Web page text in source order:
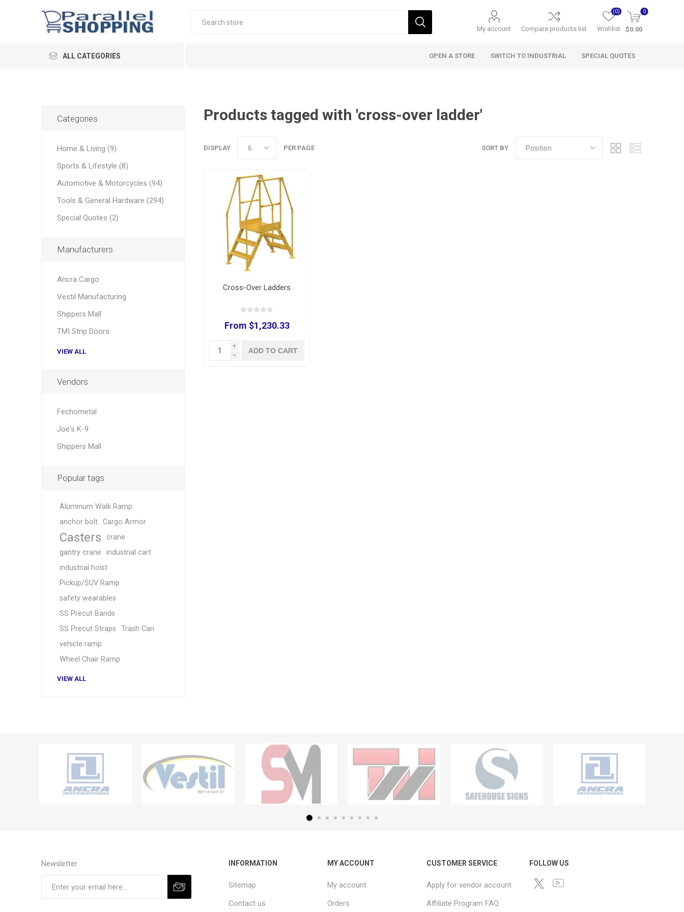
My account Compare products list Wishlist
(0) 0
$0.00
ALL CATEGORIES OPEN A STORE SWITCH TO INDUSTRIAL SPECIAL QUOTES
Products tagged with 'cross-over ladder'
SORT BY
DISPLAY PER PAGE
Cross-Over Ladders
From $1,230.33
i
h
ADD TO CART
Categories
Home & Living (9)
Sports & Lifestyle (8)
Automotive & Motorcycles (94)
Tools & General Hardware (294)
Special Quotes (2)
Manufacturers
Ancra Cargo
Vestil Manufacturing
Shippers Mall
TMI Strip Doors
VIEW ALL
Vendors
Fechometal
Joe's K-9
Shippers Mall
Popular tags
Aluminum Walk Ramp
anchor bolt
Cargo Armor
Casters
crane
gantry crane
industrial cart
industrial hoist
Pickup/SUV Ramp
safety wearables
SS Precut Bands
SS Precut Straps
Trash Can
vehicle ramp
Wheel Chair Ramp
VIEW ALL
Newsletter INFORMATION
Sitemap
Contact us
MY ACCOUNT
My account
Orders
CUSTOMER SERVICE
Apply for vendor account
Affiliate Program FAQ
FOLLOW US